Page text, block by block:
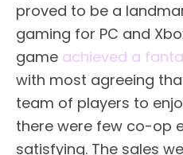
proved to be a
gaming for PC and
game achieved a
with most agreeing
team of players to
there were few co-op
satisfying. The sales